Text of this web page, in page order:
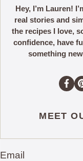
Hey, I’m Lauren!
real stories and
the recipes I love,
confidence, have
something
MEET
Email